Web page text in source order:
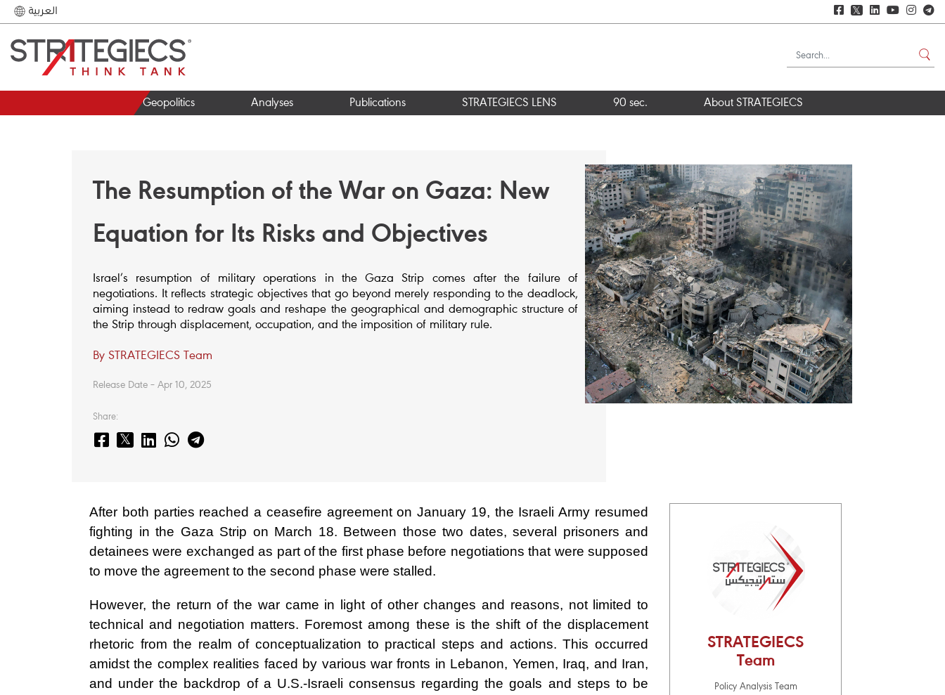
العربية 𝕏
Geopolitics Analyses Publications STRATEGIECS LENS 90 sec. About STRATEGIECS
The Resumption of the War on Gaza: New
Equation for Its Risks and Objectives
Israel’s resumption of military operations in the Gaza Strip comes after the failure of
negotiations. It reflects strategic objectives that go beyond merely responding to the deadlock,
aiming instead to redraw goals and reshape the geographical and demographic structure of
the Strip through displacement, occupation, and the imposition of military rule.
By STRATEGIECS Team
Release Date – Apr 10, 2025
Share:
After both parties reached a ceasefire agreement on January 19, the Israeli Army resumed
fighting in the Gaza Strip on March 18. Between those two dates, several prisoners and
detainees were exchanged as part of the first phase before negotiations that were supposed
to move the agreement to the second phase were stalled.
However, the return of the war came in light of other changes and reasons, not limited to
technical and negotiation matters. Foremost among these is the shift of the displacement
rhetoric from the realm of conceptualization to practical steps and actions. This occurred
amidst the complex realities faced by various war fronts in Lebanon, Yemen, Iraq, and Iran,
and under the backdrop of a U.S.-Israeli consensus regarding the goals and steps to be
STRATEGIECS
Team
Policy Analysis Team